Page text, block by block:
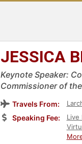
JESSICA
Keynote Speaker:
Commissioner of
Travels From:
Speaking Fee:
Live